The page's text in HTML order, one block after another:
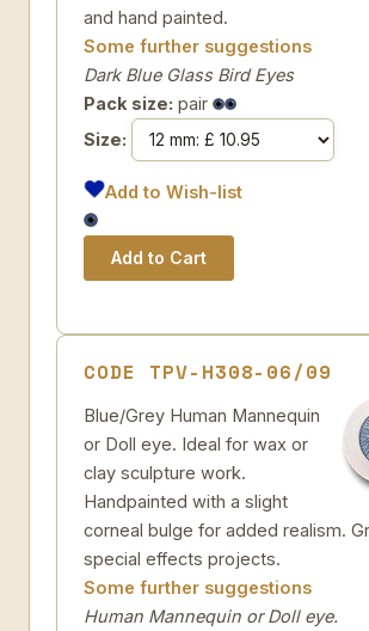
and hand painted.
Some further suggestions
Dark Blue Glass Bird Eyes
Pack size: pair
Size:
Add to Wish-list
CODE TPV-H308-06/09
Blue/Grey Human Mannequin
or Doll eye. Ideal for wax or
clay sculpture work.
Handpainted with a slight
corneal bulge for added realism.
special effects projects.
Some further suggestions
Human Mannequin or Doll eye.